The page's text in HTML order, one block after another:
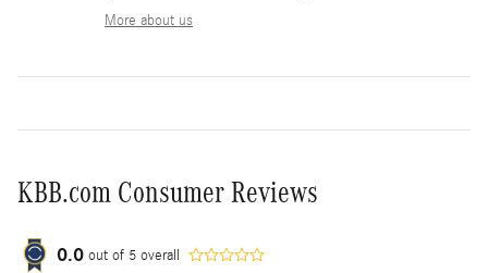
More about us
KBB.com Consumer Reviews
0.0 out of 5 overall